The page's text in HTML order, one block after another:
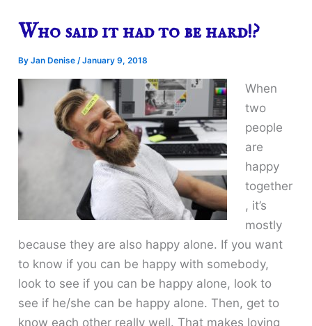
Who said it had to be hard!?
ByJan Denise/January 9, 2018
When
two
people
are
happy
together
, it’s
mostly
because they are also happy alone. If you want
to know if you can be happy with somebody,
look to see if you can be happy alone, look to
see if he/she can be happy alone. Then, get to
know each other really well. That makes loving